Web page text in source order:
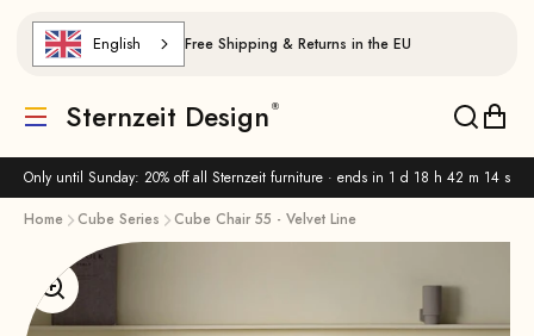
Only until Sunday: 20% off all Sternzeit furniture · ends in 1 d 18 h 42 m 14 s
English Free Shipping & Returns in the EU
Translation missing: de.header.general.menu
Sternzeit Design
Home Cube Series Cube Chair 55 - Velvet Line
Enlarge image